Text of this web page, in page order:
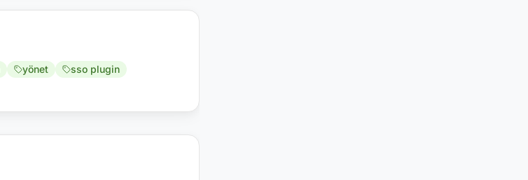
yönet
sso plugin